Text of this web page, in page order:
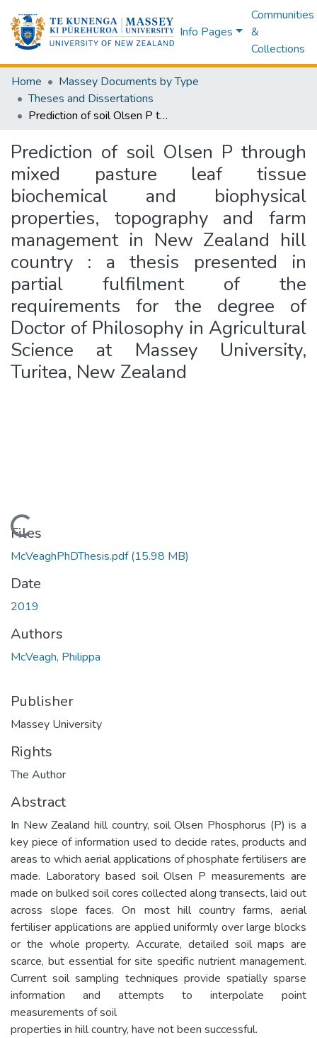
Info Pages
Communities
&
Collections
Home
Massey Documents by Type
Theses and Dissertations
Prediction of soil Olsen P through mixed pasture leaf tissue biochemical and biophysical properties, topography and farm management in New Zealand hill country : a thesis presented in partial fulfilment of the requirements for the degree of Doctor of Philosophy in Agricultural Science at Massey University, Turitea, New Zealand
Prediction of soil Olsen P through
mixed pasture leaf tissue
biochemical and biophysical
properties, topography and farm
management in New Zealand hill
country : a thesis presented in
partial fulfilment of the
requirements for the degree of
Doctor of Philosophy in Agricultural
Science at Massey University,
Turitea, New Zealand
Files
McVeaghPhDThesis.pdf(15.98 MB)
Date
2019
Authors
McVeagh, Philippa
Publisher
Massey University
Rights
The Author
Abstract
In New Zealand hill country, soil Olsen Phosphorus (P) is a
key piece of information used to decide rates, products and
areas to which aerial applications of phosphate fertilisers are
made. Laboratory based soil Olsen P measurements are
made on bulked soil cores collected along transects, laid out
across slope faces. On most hill country farms, aerial
fertiliser applications are applied uniformly over large blocks
or the whole property. Accurate, detailed soil maps are
scarce, but essential for site specific nutrient management.
Current soil sampling techniques provide spatially sparse
information and attempts to interpolate point
measurements of soil
properties in hill country, have not been successful.